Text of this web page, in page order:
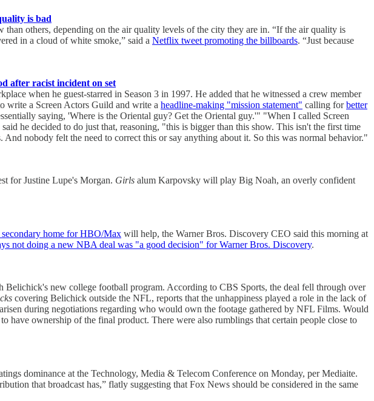
is bad
others, depending on the air quality levels of the city they are in. “If the air quality is
in a cloud of white smoke,” said a Netflix tweet promoting the billboards. “Just because
after racist incident on set
when he guest-starred in Season 3 in 1997. He added that he witnessed a crew member
write a Screen Actors Guild and write a headline-making "mission statement" calling forbetter
saying, 'Where is the Oriental guy? Get the Oriental guy.'" "When I called Screen
he decided to do just that, reasoning, "this is bigger than this show. This isn't the first time
nobody felt the need to correct this or say anything about it. So this was normal behavior."
for Justine Lupe's Morgan. Girls alum Karpovsky will play Big Noah, an overly confident
home for HBO/Max will help, the Warner Bros. Discovery CEO said this morning at
not doing a new NBA deal was "a good decision" for Warner Bros. Discovery.
new college football program. According to CBS Sports, the deal fell through over
covering Belichick outside the NFL, reports that the unhappiness played a role in the lack of
during negotiations regarding who would own the footage gathered by NFL Films. Would
ownership of the final product. There were also rumblings that certain people close to
dominance at the Technology, Media & Telecom Conference on Monday, per Mediaite.
that broadcast has,” flatly suggesting that Fox News should be considered in the same